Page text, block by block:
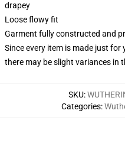
drapey
Loose flowy fit
Garment fully constructed and
Since every item is made just
there may be slight variances in
SKU:
Categories: